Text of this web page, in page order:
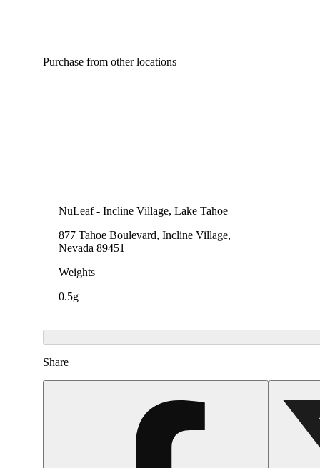
Purchase from other locations
NuLeaf - Incline Village, Lake Tahoe
877 Tahoe Boulevard, Incline Village,
Nevada 89451
Weights
0.5g
Share